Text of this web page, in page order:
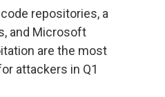
repositories, a
and Microsoft
are the most
attackers in Q1